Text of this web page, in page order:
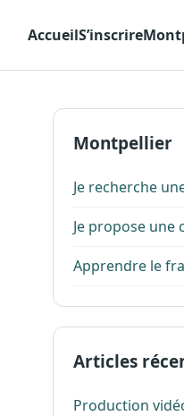
AccueilS’inscrire
Montpellier
Je recherche
Je propose une
Apprendre le
Articles
Production